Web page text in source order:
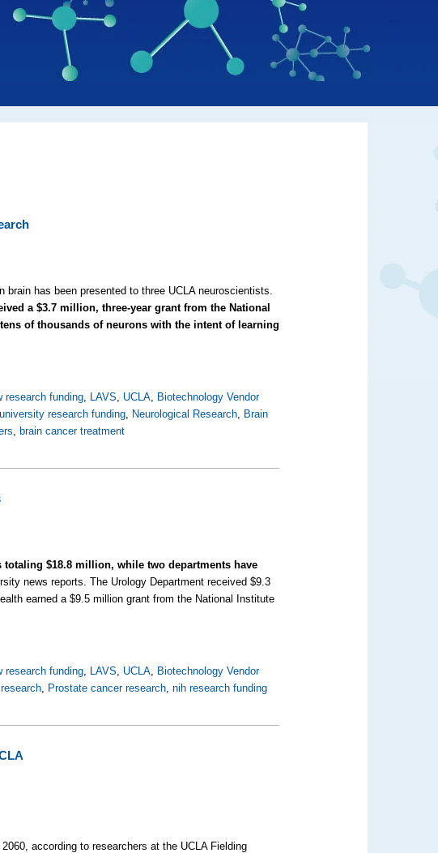
has been presented to three UCLA neuroscientists.
a $3.7 million, three-year grant from the National
of thousands of neurons with the intent of learning
research funding, LAVS, UCLA, Biotechnology Vendor
university research funding, Neurological Research, Brain
, brain cancer treatment
totaling $18.8 million, while two departments have
news reports.The Urology Department received $9.3
earned a $9.5 million grant from the National Institute
research funding, LAVS, UCLA, Biotechnology Vendor
, Prostate cancer research,nih research funding
according to researchers at the UCLA Fielding